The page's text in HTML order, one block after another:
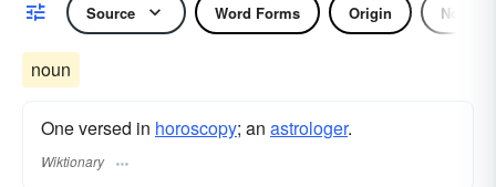
Source Word Forms Origin Noun
noun
One versed in horoscopy; an astrologer.
Wiktionary